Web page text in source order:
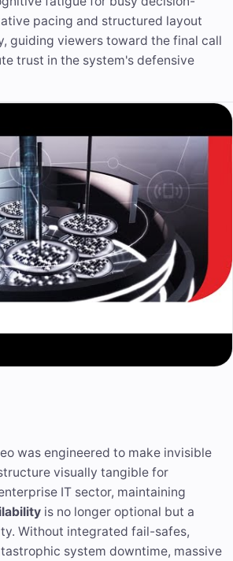
pacing and structured layout
guiding viewers toward the final call
trust in the system's defensive
was engineered to make invisible
visually tangible for
IT sector, maintaining
is no longer optional but a
Without integrated fail-safes,
system downtime, massive